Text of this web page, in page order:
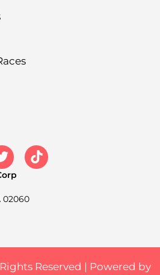
02060
Reserved | Powered by